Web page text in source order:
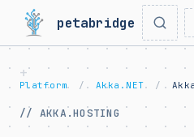
petabridge
Platform / Akka.NET /
// AKKA.HOSTING